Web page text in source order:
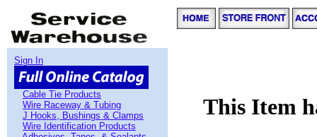
Sign In
Cable Tie Products
Wire Raceway & Tubing
J Hooks, Bushings & Clamps
Wire Identification Products
This Item